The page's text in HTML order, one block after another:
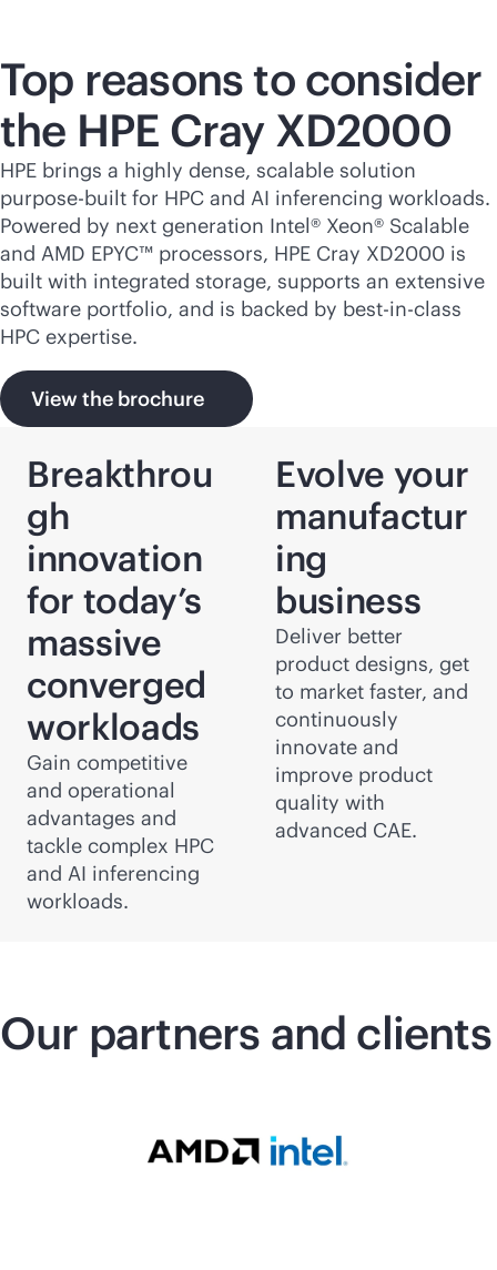
Top reasons to consider
the HPE Cray XD2000
HPE brings a highly dense, scalable solution
purpose-built for HPC and AI inferencing workloads.
Powered by next generation Intel® Xeon® Scalable
and AMD EPYC™ processors, HPE Cray XD2000 is
built with integrated storage, supports an extensive
software portfolio, and is backed by best-in-class
HPC expertise.
View the brochure
Breakthrou
gh
innovation
for today’s
massive
converged
workloads
Gain competitive
and operational
advantages and
tackle complex HPC
and AI inferencing
workloads.
Evolve your
manufactur
ing
business
Deliver better
product designs, get
to market faster, and
continuously
innovate and
improve product
quality with
advanced CAE.
Our partners and clients